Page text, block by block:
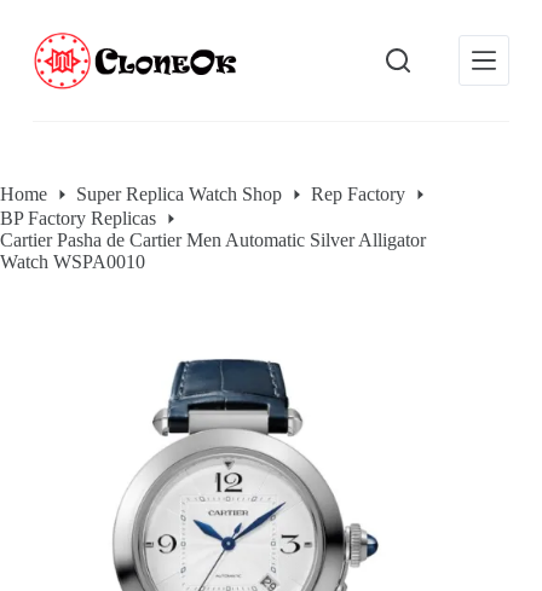
n
t
e
n
Home Super Replica Watch Shop
Rep Factory
BP Factory Replicas
Cartier Pasha de Cartier Men Automatic Silver Alligator
Watch WSPA0010